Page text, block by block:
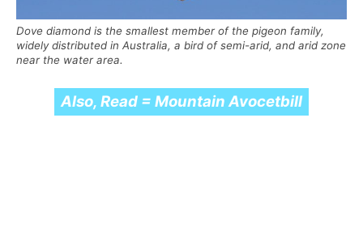
Dove diamond is the smallest member of the pigeon family,
widely distributed in Australia, a bird of semi-arid, and arid zone
near the water area.
Also, Read = Mountain Avocetbill